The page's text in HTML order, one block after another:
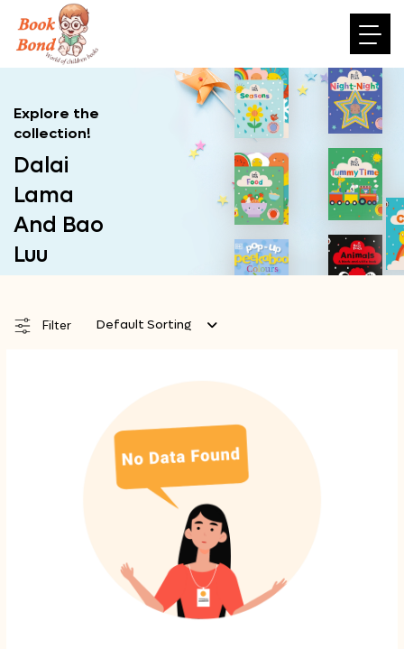
Explore the
collection!
Dalai
Lama
And Bao
Luu
Filter Default Sorting